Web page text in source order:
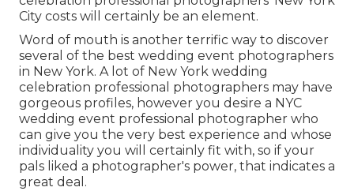
City costs will certainly be an element.
Word of mouth is another terrific way to discover
several of the best wedding event photographers
in New York. A lot of New York wedding
celebration professional photographers may have
gorgeous profiles, however you desire a NYC
wedding event professional photographer who
can give you the very best experience and whose
individuality you will certainly fit with, so if your
pals liked a photographer's power, that indicates a
great deal.